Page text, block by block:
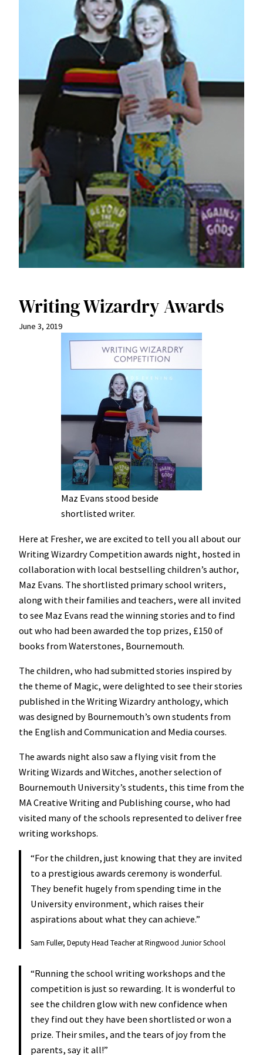
Writing Wizardry Awards
June 3, 2019
Maz Evans stood beside
shortlisted writer.
Here at Fresher, we are excited to tell you all about our
Writing Wizardry Competition awards night, hosted in
collaboration with local bestselling children’s author,
Maz Evans. The shortlisted primary school writers,
along with their families and teachers, were all invited
to see Maz Evans read the winning stories and to find
out who had been awarded the top prizes, £150 of
books from Waterstones, Bournemouth.
The children, who had submitted stories inspired by
the theme of Magic, were delighted to see their stories
published in the Writing Wizardry anthology, which
was designed by Bournemouth’s own students from
the English and Communication and Media courses.
The awards night also saw a flying visit from the
Writing Wizards and Witches, another selection of
Bournemouth University’s students, this time from the
MA Creative Writing and Publishing course, who had
visited many of the schools represented to deliver free
writing workshops.
“For the children, just knowing that they are invited
to a prestigious awards ceremony is wonderful.
They benefit hugely from spending time in the
University environment, which raises their
aspirations about what they can achieve.”
Sam Fuller, Deputy Head Teacher at Ringwood Junior School
“Running the school writing workshops and the
competition is just so rewarding. It is wonderful to
see the children glow with new confidence when
they find out they have been shortlisted or won a
prize. Their smiles, and the tears of joy from the
parents, say it all!”